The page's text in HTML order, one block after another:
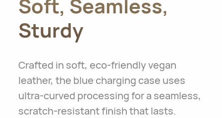
Soft, Seamless,
Sturdy
Crafted in soft, eco-friendly vegan
leather, the blue charging case uses
ultra-curved processing for a seamless,
scratch-resistant finish that lasts.